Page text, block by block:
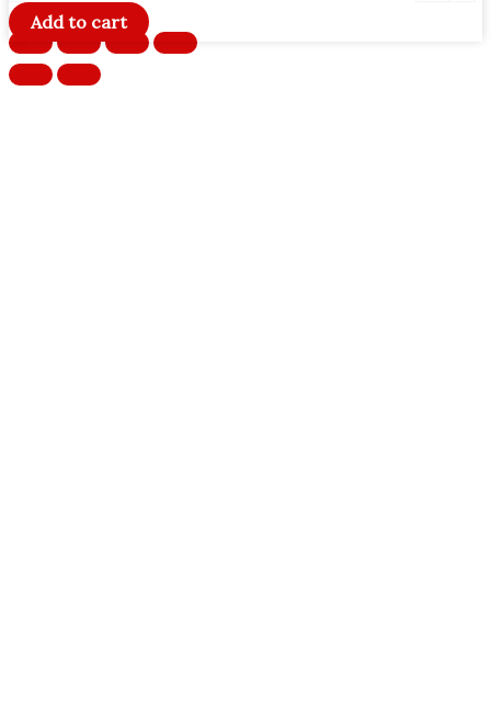
Add to cart